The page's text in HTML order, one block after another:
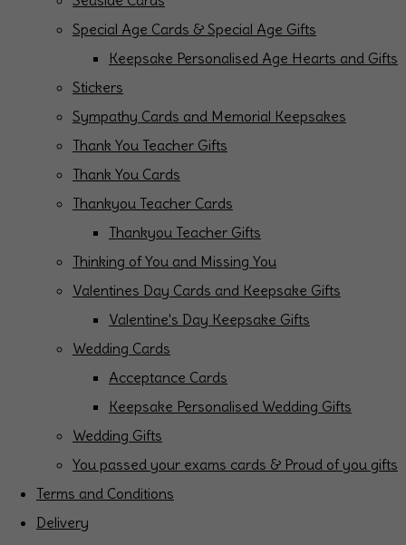
Special Age Cards & Special Age Gifts
Keepsake Personalised Age Hearts and Gifts
Stickers
Sympathy Cards and Memorial Keepsakes
Thank You Teacher Gifts
Thank You Cards
Thankyou Teacher Cards
Thankyou Teacher Gifts
Thinking of You and Missing You
Valentines Day Cards and Keepsake Gifts
Valentine's Day Keepsake Gifts
Wedding Cards
Acceptance Cards
Keepsake Personalised Wedding Gifts
Wedding Gifts
You passed your exams cards & Proud of you gifts
Terms and Conditions
Delivery